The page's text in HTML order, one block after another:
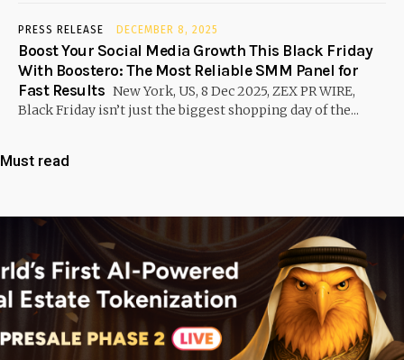
PRESS RELEASE DECEMBER 8, 2025
Boost Your Social Media Growth This Black Friday
With Boostero: The Most Reliable SMM Panel for
Fast Results New York, US, 8 Dec 2025, ZEX PR WIRE,
Black Friday isn’t just the biggest shopping day of the...
Must read